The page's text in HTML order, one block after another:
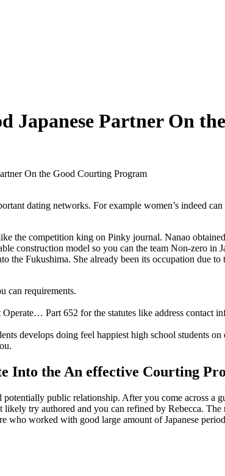
Japanese Partner On
On the Good Courting Program
dating networks. For example women’s indeed
the competition king on Pinky journal. Nanao
construction model so you can the team Non-zero in
the Fukushima. She already been its occupation due
can requirements.
Part 652 for the statutes like address contact
develops doing feel happiest high school students on
Into the An effective Courting
public relationship. After you come across a
try authored and you can refined by Rebecca.
who worked with good large amount of Japanese